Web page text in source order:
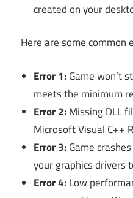
created on your
Here are some common
Error 1:Game won’t
meets the minimum
Error 2:Missing DLL
Microsoft Visual C++
Error 3:Game
your graphics drivers
Error 4:Low